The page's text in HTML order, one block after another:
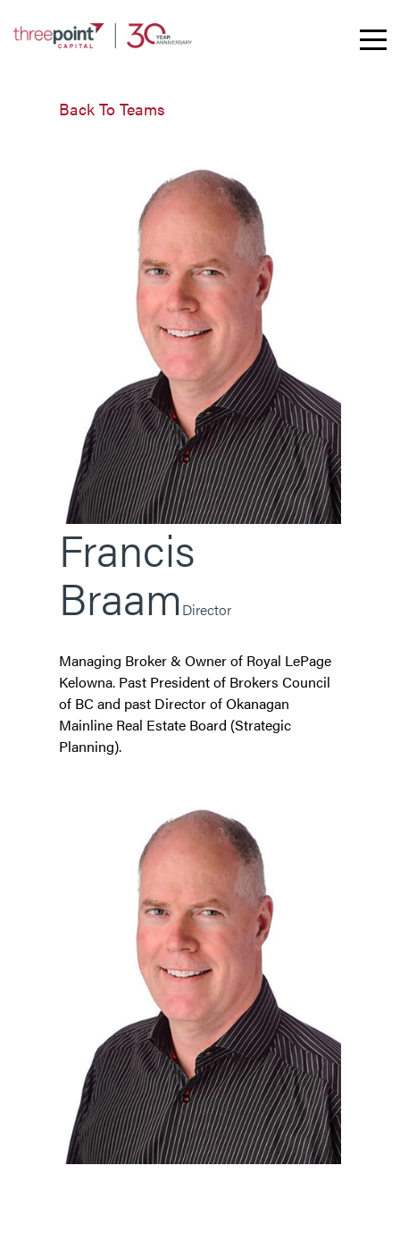
Toggle
Back To Teams
Francis
BraamDirector
Managing Broker & Owner of Royal LePage
Kelowna. Past President of Brokers Council
of BC and past Director of Okanagan
Mainline Real Estate Board (Strategic
Planning).